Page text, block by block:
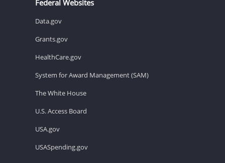
Federal Websites
Data.gov
Grants.gov
HealthCare.gov
System for Award Management (SAM)
The White House
U.S. Access Board
USA.gov
USASpending.gov